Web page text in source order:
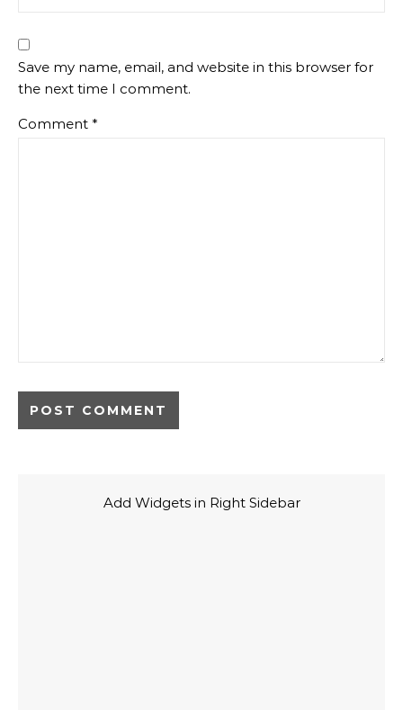
Save my name, email, and website in this browser for
the next time I comment.
Comment *
Add Widgets in Right Sidebar